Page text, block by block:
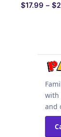
$17.99 – $
with
and